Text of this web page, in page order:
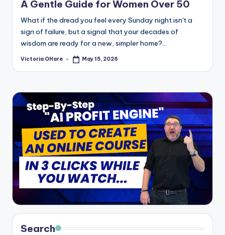
A Gentle Guide for Women Over 50
What if the dread you feel every Sunday night isn't a
sign of failure, but a signal that your decades of
wisdom are ready for a new, simpler home?...
Posted
Victoria OHare May 15, 2026
Search